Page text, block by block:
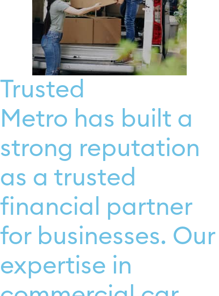
Trusted
Metro has built a
strong reputation
as a trusted
financial partner
for businesses. Our
expertise in